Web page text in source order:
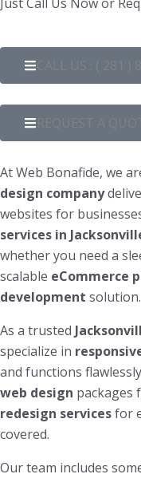
CALL US : ( 281 )
REQUEST A
At Web Bonafide, we
design company
websites for
services in
whether you need a
scalable eCommerce
development solution.
As a trusted
specialize in
and functions
web design packages
redesign servicesfor
covered.
Our team includes